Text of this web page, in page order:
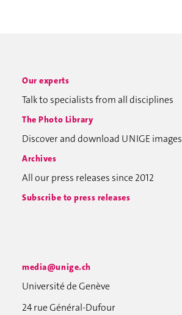
Our experts
Talk to specialists from all disciplines
The Photo Library
Discover and download UNIGE images
Archives
All our press releases since 2012
Subscribe to press releases
media@unige.ch
Université de Genève
24 rue Général-Dufour